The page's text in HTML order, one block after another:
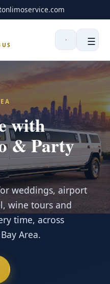
☰
with
& Party
weddings, airport
wine tours and
time, across
Area.